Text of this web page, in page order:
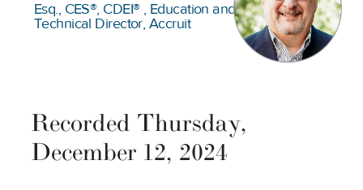
Recorded Thursday,
December 12, 2024
Esq., CES®, CDEI® , Education and
Technical Director, Accruit